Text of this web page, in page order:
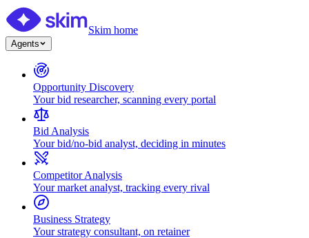
Skim home
Agents
Opportunity Discovery
Your bid researcher, scanning every portal
Bid Analysis
Your bid/no-bid analyst, deciding in minutes
Competitor Analysis
Your market analyst, tracking every rival
Business Strategy
Your strategy consultant, on retainer